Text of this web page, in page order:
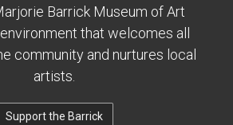
Barrick Museum of Art
that welcomes all
community and nurtures local
artists.
Support the Barrick